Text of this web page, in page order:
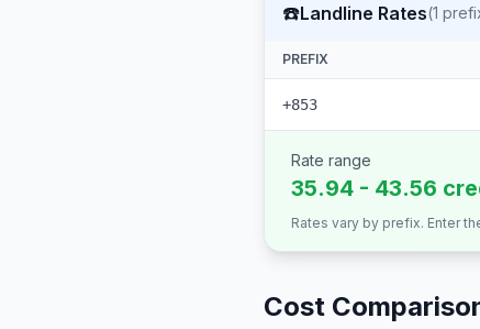
☎️Landline Rates(1
PREFIX
+853
Rate range
35.94 - 43.56
Rates vary by prefix. Enter
Cost